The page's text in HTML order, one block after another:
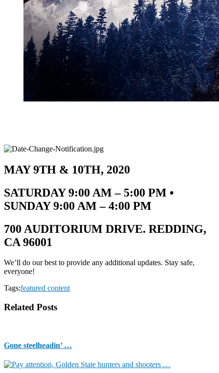
MAY 9TH & 10TH, 2020
SATURDAY 9:00 AM – 5:00 PM •
SUNDAY 9:00 AM – 4:00 PM
700 AUDITORIUM DRIVE. REDDING,
CA 96001
We’ll do our best to provide any additional updates. Stay safe,
everyone!
Tags:featured content
Related Posts
Gone steelheadin’ …